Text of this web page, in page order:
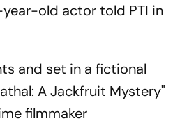
old actor told PTI in
and set in a fictional
A Jackfruit Mystery"
filmmaker